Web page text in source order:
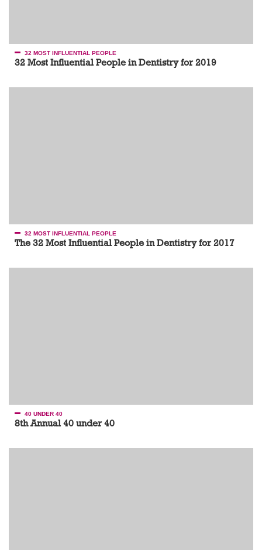
32 MOST INFLUENTIAL PEOPLE
32 Most Influential People in Dentistry for 2019
32 MOST INFLUENTIAL PEOPLE
The 32 Most Influential People in Dentistry for 2017
40 UNDER 40
8th Annual 40 under 40